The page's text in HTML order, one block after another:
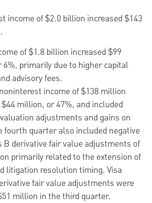
income of $2.0 billion increased $143
of$1.8 billion increased $99
6%, primarily due to higher capital
advisory fees.
income of $138 million
$44 million, or 47%, and included
adjustments and gains on
fourth quarter also included negative
B derivative fair value adjustments of
primarily related to the extension of
litigation resolution timing. Visa
fair value adjustments were
million in the third quarter.